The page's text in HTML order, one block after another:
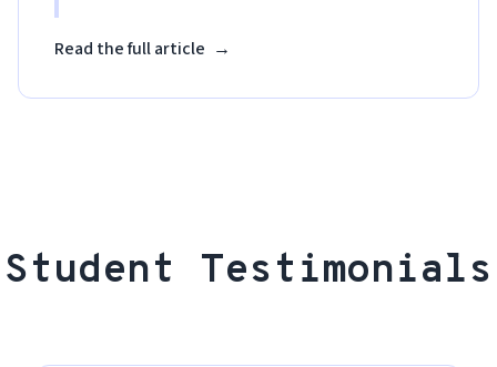
Read the full article →
Student Testimonials